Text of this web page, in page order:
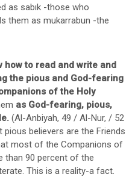
as sabık -those who
them as mukarrabun -the
how to read and write and
the pious and God-fearing
of the Holy
as God-fearing, pious,
(Al-Anbiyah, 49 / Al-Nur, / 52
believers are the Friends
most of the Companions of
than 90 percent of the
This is a reality-a fact.